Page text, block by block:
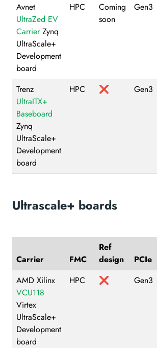
Avnet
UltraZed EV
CarrierZynq
UltraScale+
Development
board
HPC
Coming
soon
Gen3
Trenz
UltraITX+
Baseboard
Zynq
UltraScale+
Development
board
HPC ❌ Gen3
Ultrascale+ boards
Carrier FMC
Ref
design
PCIe
AMD Xilinx
VCU118
Virtex
UltraScale+
Development
board
HPC ❌ Gen3